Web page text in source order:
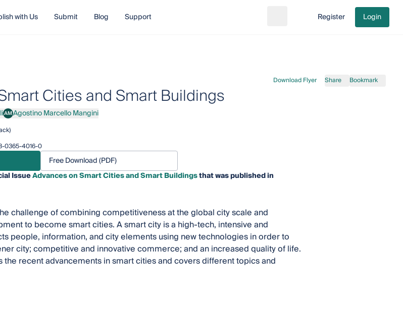
with Us Submit Blog Support Go to cart
Register Login
Download Flyer Share Bookmark
Cities and Smart Buildings
AMAgostino Marcello Mangini
Agostino Marcello Mangini
0365-4016-0
Free Download (PDF)
IssueAdvances on Smart Cities and Smart Buildingsthat was published in
challenge of combining competitiveness at the global city scale and
to become smart cities. A smart city is a high-tech, intensive and
people, information, and city elements using new technologies in order to
city; competitive and innovative commerce; and an increased quality of life.
the recent advancements in smart cities and covers different topics and